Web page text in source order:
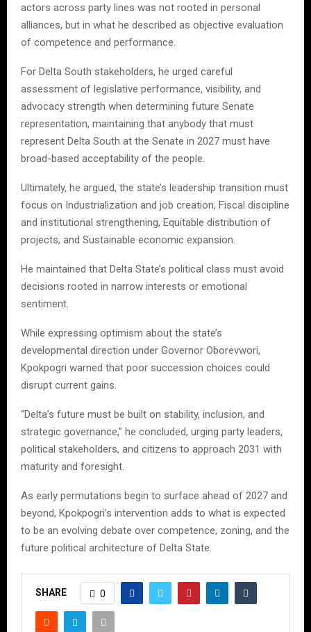
actors across party lines was not rooted in personal
alliances, but in what he described as objective evaluation
of competence and performance.
For Delta South stakeholders, he urged careful
assessment of legislative performance, visibility, and
advocacy strength when determining future Senate
representation, maintaining that anybody that must
represent Delta South at the Senate in 2027 must have
broad-based acceptability of the people.
Ultimately, he argued, the state’s leadership transition must
focus on Industrialization and job creation, Fiscal discipline
and institutional strengthening, Equitable distribution of
projects, and Sustainable economic expansion.
He maintained that Delta State’s political class must avoid
decisions rooted in narrow interests or emotional
sentiment.
While expressing optimism about the state’s
developmental direction under Governor Oborevwori,
Kpokpogri warned that poor succession choices could
disrupt current gains.
“Delta’s future must be built on stability, inclusion, and
strategic governance,” he concluded, urging party leaders,
political stakeholders, and citizens to approach 2031 with
maturity and foresight.
As early permutations begin to surface ahead of 2027 and
beyond, Kpokpogri’s intervention adds to what is expected
to be an evolving debate over competence, zoning, and the
future political architecture of Delta State.
SHARE 0